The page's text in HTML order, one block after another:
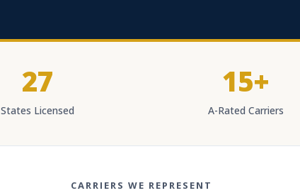
27
States Licensed
15+
A-Rated Carriers
CARRIERS WE REPRESENT